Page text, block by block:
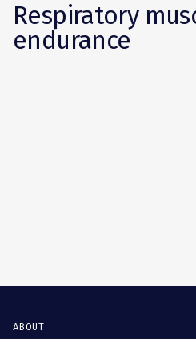
Respiratory
endurance
ABOUT